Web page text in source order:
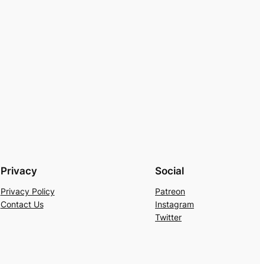
Privacy
Privacy Policy
Contact Us
Social
Patreon
Instagram
Twitter